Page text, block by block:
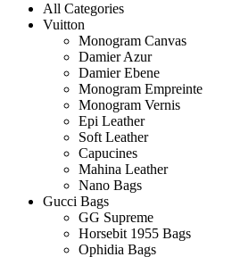
All Categories
Vuitton
Monogram Canvas
Damier Azur
Damier Ebene
Monogram Empreinte
Monogram Vernis
Epi Leather
Soft Leather
Capucines
Mahina Leather
Nano Bags
Gucci Bags
GG Supreme
Horsebit 1955 Bags
Ophidia Bags